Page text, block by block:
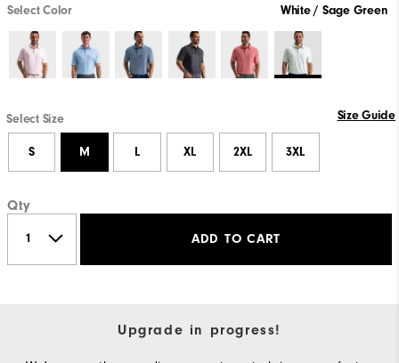
Select Color White / Sage Green
Select Size Size Guide
S M L XL 2XL 3XL
Qty
ADD TO CART
Upgrade in progress!